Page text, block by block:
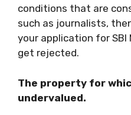
conditions that are
such as journalists,
your application for SBI
get rejected.
The property for
undervalued.